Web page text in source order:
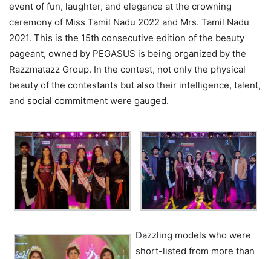
event of fun, laughter, and elegance at the crowning
ceremony of Miss Tamil Nadu 2022 and Mrs. Tamil Nadu
2021. This is the 15th consecutive edition of the beauty
pageant, owned by PEGASUS is being organized by the
Razzmatazz Group. In the contest, not only the physical
beauty of the contestants but also their intelligence, talent,
and social commitment were gauged.
Dazzling models who were
short-listed from more than